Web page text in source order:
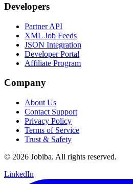
Developers
Partner API
XML Job Feeds
JSON Integration
Developer Portal
Affiliate Program
Company
About Us
Contact Support
Privacy Policy
Terms of Service
Trust & Safety
© 2026 Jobiba. All rights reserved.
LinkedIn